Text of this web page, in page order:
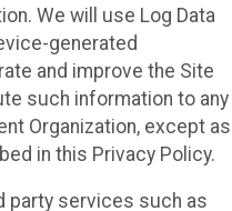
We will use Log Data
generated
and improve the Site
such information to any
Organization, except as
in this Privacy Policy.
party services such as